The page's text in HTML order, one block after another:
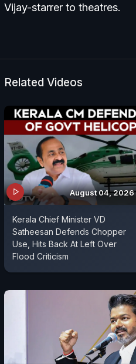
Vijay-starrer to theatres.
Related Videos
August 04, 2026
Kerala Chief Minister VD
Satheesan Defends Chopper
Use, Hits Back At Left Over
Flood Criticism